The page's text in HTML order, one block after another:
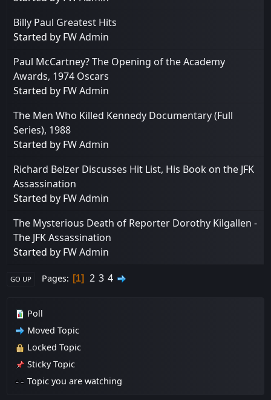
Billy Paul Greatest Hits
Started by FW Admin
Paul McCartney? The Opening of the Academy
Awards, 1974 Oscars
Started by FW Admin
The Men Who Killed Kennedy Documentary (Full
Series), 1988
Started by FW Admin
Richard Belzer Discusses Hit List, His Book on the JFK
Assassination
Started by FW Admin
The Mysterious Death of Reporter Dorothy Kilgallen -
The JFK Assassination
Started by FW Admin
GO UP Pages 1 2 3 4
Poll
Moved Topic
Locked Topic
Sticky Topic
Topic you are watching